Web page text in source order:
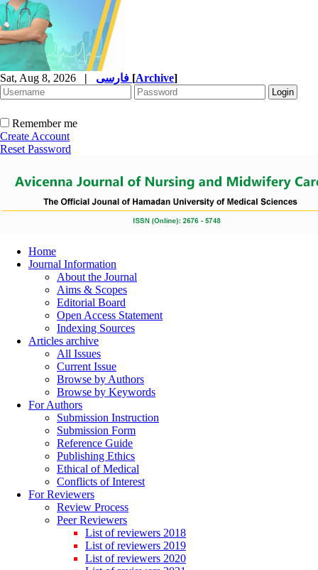
Sat, Aug 8, 2026 | [Archive]
Remember me
Create Account
Reset Password
Home
Journal Information
About the Journal
Aims & Scopes
Editorial Board
Open Access Statement
Indexing Sources
Articles archive
All Issues
Current Issue
Browse by Authors
Browse by Keywords
For Authors
Submission Instruction
Submission Form
Reference Guide
Publishing Ethics
Ethical of Medical
Conflicts of Interest
For Reviewers
Review Process
Peer Reviewers
List of reviewers 2018
List of reviewers 2019
List of reviewers 2020